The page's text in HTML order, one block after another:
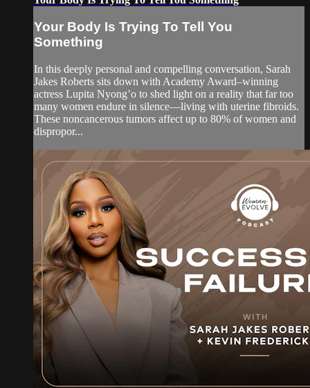
Your Body Is Trying To Tell You
Something
In this deeply personal and compelling conversation, Sarah
Jakes Roberts sits down with Academy Award–winning
actress Lupita Nyong’o to shed light on a reality that far too
many women endure in silence—living with uterine fibroids.
These noncancerous tumors affect up to 80% of women and
dispropor...